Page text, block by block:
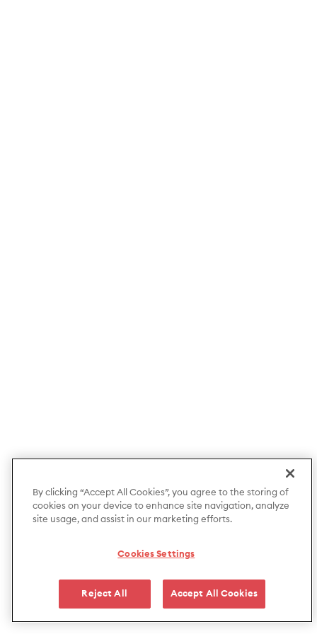
By clicking “Accept All Cookies”, you agree to the storing of
cookies on your device to enhance site navigation, analyze
site usage, and assist in our marketing efforts.
Cookies Settings
Reject All Accept All Cookies